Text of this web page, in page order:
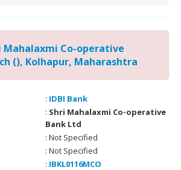
Mahalaxmi Co-operative
(), Kolhapur, Maharashtra
: IDBI Bank
: Shri Mahalaxmi Co-operative
Bank Ltd
: Not Specified
: Not Specified
: IBKL0116MCO